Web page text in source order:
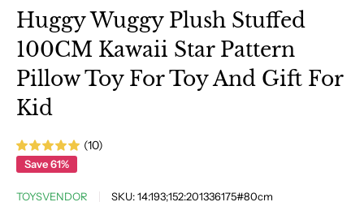
Huggy Wuggy Plush Stuffed
100CM Kawaii Star Pattern
Pillow Toy For Toy And Gift For
Kid
(10)
Save 61%
TOYSVENDOR SKU:14:193;152:201336175#80cm